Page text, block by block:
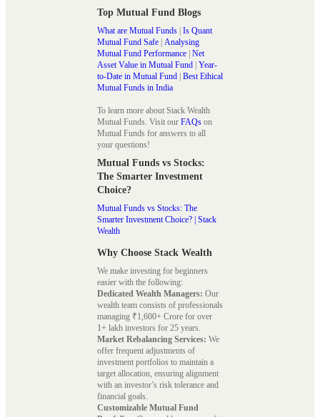
Top Mutual Fund Blogs
What are Mutual Funds | Is Quant
Mutual Fund Safe | Analysing
Mutual Fund Performance | Net
Asset Value in Mutual Fund | Year-
to-Date in Mutual Fund | Best Ethical
Mutual Funds in India
To learn more about Stack Wealth
Mutual Funds. Visit our FAQs on
Mutual Funds for answers to all
your questions!
Mutual Funds vs Stocks:
The Smarter Investment
Choice?
Mutual Funds vs Stocks: The
Smarter Investment Choice? | Stack
Wealth
Why Choose Stack Wealth
We make investing for beginners
easier with the following:
Dedicated Wealth Managers: Our
wealth team consists of professionals
managing ₹1,600+ Crore for over
1+ lakh investors for 25 years.
Market Rebalancing Services: We
offer frequent adjustments of
investment portfolios to maintain a
target allocation, ensuring alignment
with an investor’s risk tolerance and
financial goals.
Customizable Mutual Fund